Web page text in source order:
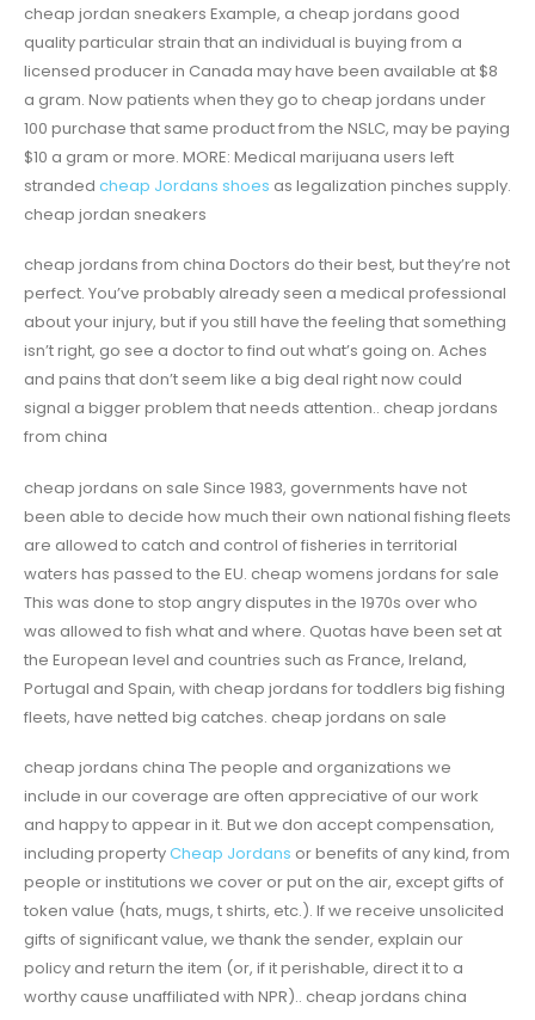
cheap jordan sneakers Example, a cheap jordans good
quality particular strain that an individual is buying from a
licensed producer in Canada may have been available at $8
a gram. Now patients when they go to cheap jordans under
100 purchase that same product from the NSLC, may be paying
$10 a gram or more. MORE: Medical marijuana users left
stranded cheap Jordans shoes as legalization pinches supply.
cheap jordan sneakers
cheap jordans from china Doctors do their best, but they’re not
perfect. You’ve probably already seen a medical professional
about your injury, but if you still have the feeling that something
isn’t right, go see a doctor to find out what’s going on. Aches
and pains that don’t seem like a big deal right now could
signal a bigger problem that needs attention.. cheap jordans
from china
cheap jordans on sale Since 1983, governments have not
been able to decide how much their own national fishing fleets
are allowed to catch and control of fisheries in territorial
waters has passed to the EU. cheap womens jordans for sale
This was done to stop angry disputes in the 1970s over who
was allowed to fish what and where. Quotas have been set at
the European level and countries such as France, Ireland,
Portugal and Spain, with cheap jordans for toddlers big fishing
fleets, have netted big catches. cheap jordans on sale
cheap jordans china The people and organizations we
include in our coverage are often appreciative of our work
and happy to appear in it. But we don accept compensation,
including propertyCheap Jordans or benefits of any kind, from
people or institutions we cover or put on the air, except gifts of
token value (hats, mugs, t shirts, etc.). If we receive unsolicited
gifts of significant value, we thank the sender, explain our
policy and return the item (or, if it perishable, direct it to a
worthy cause unaffiliated with NPR).. cheap jordans china